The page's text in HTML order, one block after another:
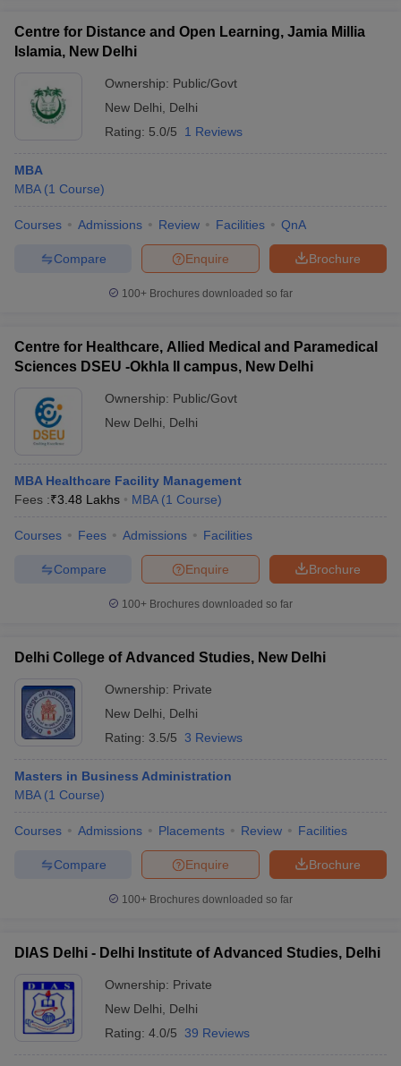
Centre for Distance and Open Learning, Jamia Millia
Islamia, New Delhi
Ownership: Public/Govt
New Delhi
Delhi
Rating: 5.0/5 1 Reviews
MBA
MBA (1 Course)
Courses Admissions Review Facilities QnA
Brochure
Enquire
Compare
100+ Brochures downloaded so far
Centre for Healthcare, Allied Medical and Paramedical
Sciences DSEU -Okhla II campus, New Delhi
Ownership: Public/Govt
New Delhi
Delhi
MBA Healthcare Facility Management
Fees :₹3.48 Lakhs MBA (1 Course)
Courses Fees Admissions Facilities
Brochure
Enquire
Compare
100+ Brochures downloaded so far
Delhi College of Advanced Studies, New Delhi
Ownership: Private
New Delhi
Delhi
Rating: 3.5/5 3 Reviews
Masters in Business Administration
MBA (1 Course)
Courses Admissions Placements Review Facilities
Brochure
Enquire
Compare
100+ Brochures downloaded so far
DIAS Delhi - Delhi Institute of Advanced Studies, Delhi
Ownership: Private
New Delhi
Delhi
Rating: 4.0/5 39 Reviews